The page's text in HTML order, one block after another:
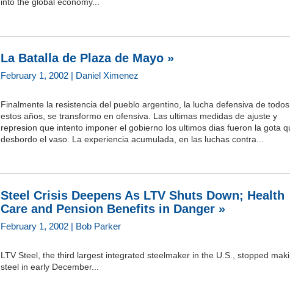
La Batalla de Plaza de Mayo »
February 1, 2002 | Daniel Ximenez
Finalmente la resistencia del pueblo argentino, la lucha defensiva de todos
estos años, se transformo en ofensiva. Las ultimas medidas de ajuste y
represion que intento imponer el gobierno los ultimos dias fueron la gota
desbordo el vaso. La experiencia acumulada, en las luchas contra...
Steel Crisis Deepens As LTV Shuts Down; Health
Care and Pension Benefits in Danger »
February 1, 2002 | Bob Parker
LTV Steel, the third largest integrated steelmaker in the U.S., stopped
steel in early December...